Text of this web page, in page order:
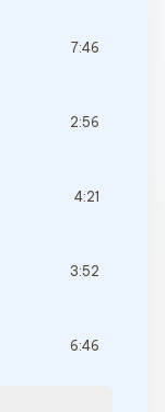
7:46
2:56
4:21
3:52
6:46